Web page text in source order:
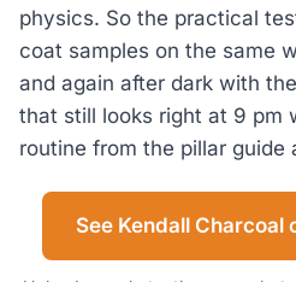
physics. So the practical
coat samples on the same
and again after dark with
that still looks right at 9 pm
routine from the pillar guide
See Kendall Charcoal